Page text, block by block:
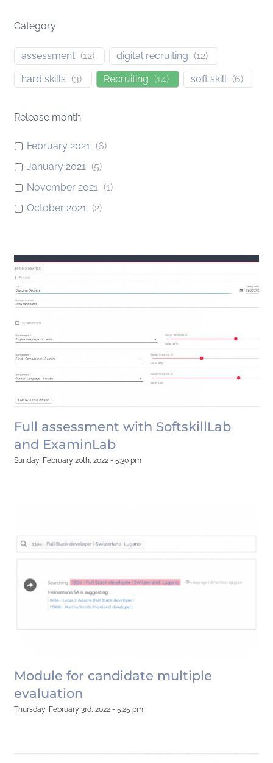
Category
assessment (12) digital recruiting (12)
hard skills (3) Recruiting (14) soft skill (6)
Release month
February 2021 (6)
January 2021 (5)
November 2021 (1)
October 2021 (2)
Full assessment with SoftskillLab
and ExaminLab
Sunday, February 20th, 2022 - 5:30 pm
Module for candidate multiple
evaluation
Thursday, February 3rd, 2022 - 5:25 pm